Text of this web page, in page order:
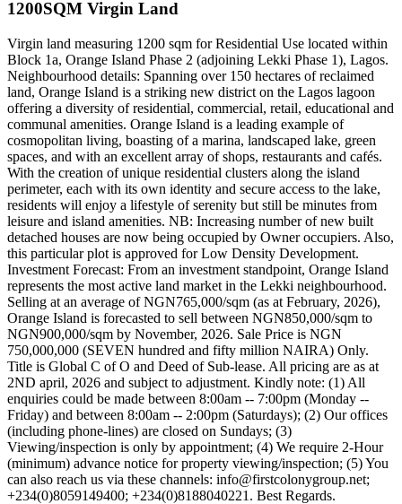
1200SQM Virgin Land
Virgin land measuring 1200 sqm for Residential Use located within
Block 1a, Orange Island Phase 2 (adjoining Lekki Phase 1), Lagos.
Neighbourhood details: Spanning over 150 hectares of reclaimed
land, Orange Island is a striking new district on the Lagos lagoon
offering a diversity of residential, commercial, retail, educational and
communal amenities. Orange Island is a leading example of
cosmopolitan living, boasting of a marina, landscaped lake, green
spaces, and with an excellent array of shops, restaurants and cafés.
With the creation of unique residential clusters along the island
perimeter, each with its own identity and secure access to the lake,
residents will enjoy a lifestyle of serenity but still be minutes from
leisure and island amenities. NB: Increasing number of new built
detached houses are now being occupied by Owner occupiers. Also,
this particular plot is approved for Low Density Development.
Investment Forecast: From an investment standpoint, Orange Island
represents the most active land market in the Lekki neighbourhood.
Selling at an average of NGN765,000/sqm (as at February, 2026),
Orange Island is forecasted to sell between NGN850,000/sqm to
NGN900,000/sqm by November, 2026. Sale Price is NGN
750,000,000 (SEVEN hundred and fifty million NAIRA) Only.
Title is Global C of O and Deed of Sub-lease. All pricing are as at
2ND april, 2026 and subject to adjustment. Kindly note: (1) All
enquiries could be made between 8:00am -- 7:00pm (Monday --
Friday) and between 8:00am -- 2:00pm (Saturdays); (2) Our offices
(including phone-lines) are closed on Sundays; (3)
Viewing/inspection is only by appointment; (4) We require 2-Hour
(minimum) advance notice for property viewing/inspection; (5) You
can also reach us via these channels: info@firstcolonygroup.net;
+234(0)8059149400; +234(0)8188040221. Best Regards.